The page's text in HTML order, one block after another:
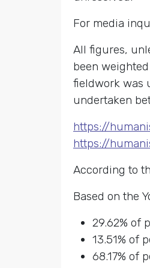
For media
All figures,
been
fieldwork was
undertaken
https://
https://
According to
Based on the
29.62% of
13.51% of
68.17% of